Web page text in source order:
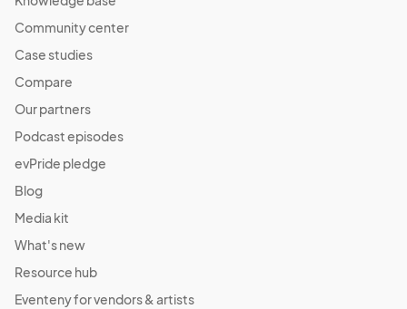
Community center
Case studies
Compare
Our partners
Podcast episodes
evPride pledge
Blog
Media kit
What's new
Resource hub
Eventeny for vendors & artists